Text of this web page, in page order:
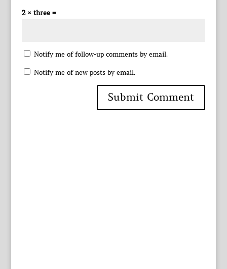
2 × three =
Notify me of follow-up comments by email.
Notify me of new posts by email.